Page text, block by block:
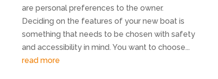
are personal preferences to the owner.
Deciding on the features of your new boat is
something that needs to be chosen with safety
and accessibility in mind. You want to choose...
read more